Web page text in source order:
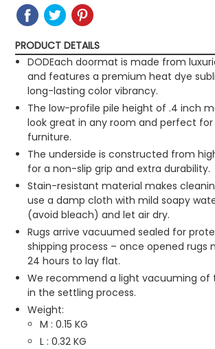
SHARE
SHARE
ON
FACEBOOK
TWEET
TWEET
ON
TWITTER
ITON
PRODUCT DETAILS
DODEach doormat is made from
and features a premium heat dye
long-lasting color vibrancy.
The low-profile pile height of .4 inch
look great in any room and perfect
furniture.
The underside is constructed from
for a non-slip grip and extra durability.
Stain-resistant material makes
use a damp cloth with mild soapy
(avoid bleach) and let air dry.
Rugs arrive vacuumed sealed for
shipping process – once opened rugs
24 hours to lay flat.
We recommend a light vacuuming of
in the settling process.
Weight:
M : 0.15 KG
L : 0.32 KG